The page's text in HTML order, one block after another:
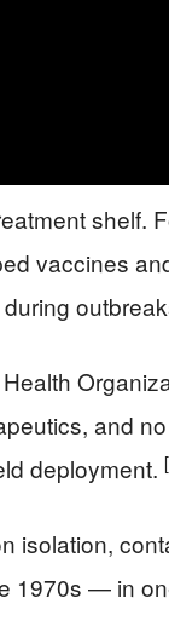
shelf.
vaccines
and
deployment.
isolation,
1970s — in